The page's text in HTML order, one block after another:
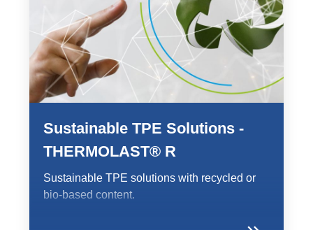
Sustainable TPE Solutions -
THERMOLAST® R
Sustainable TPE solutions with recycled or
bio-based content.